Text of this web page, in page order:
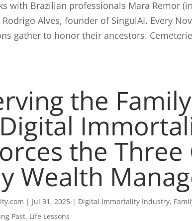
with Brazilian professionals Mara Remor
Alves, founder of SingulAI. Every
gather to honor their ancestors.
the
the
Wealth
| Jul 31, 2025 | Digital Immortality Industry,
Past, Life Lessons